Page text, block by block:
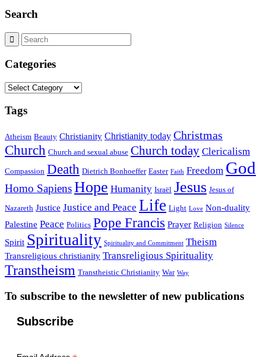
Search
Categories
Categories
Tags
Atheism Beauty Christianity Christianity today Christmas
Church Church and sexual abuse Church today Clericalism
Compassion Death Dietrich Bonhoeffer Easter Faith Freedom God
Homo SapiensHope Humanity Israël Jesus Jesus of
Nazareth Justice Justice and Peace Life Light Love Non-duality
Palestine Peace Politics Pope Francis Prayer Religion Silence
Spirit Spirituality Spirituality and Commitment Theism
Transreligious christianity Transreligious Spirituality
Transtheism Transtheistic Christianity War Way
To subscribe to the newsletter of new publications
Subscribe